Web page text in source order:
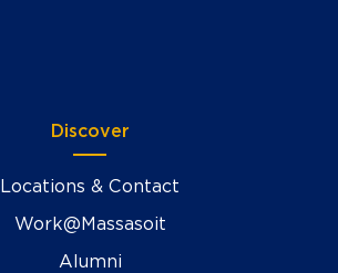
Discover
Locations & Contact
Work@Massasoit
Alumni